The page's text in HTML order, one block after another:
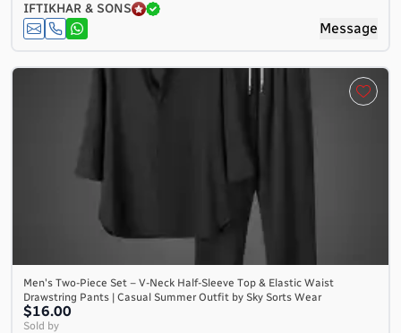
IFTIKHAR & SONS
Message
Men's Two-Piece Set – V-Neck Half-Sleeve Top & Elastic Waist
Drawstring Pants | Casual Summer Outfit by Sky Sorts Wear
$16.00
Sold by